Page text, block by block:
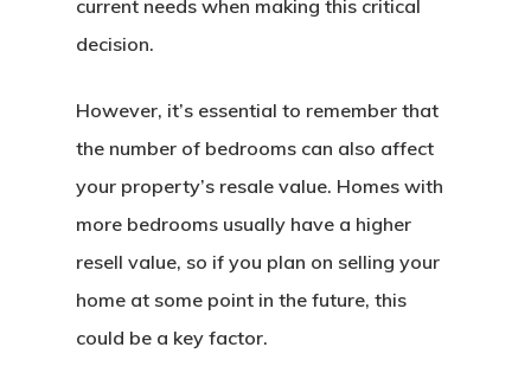
current needs when making this critical
decision.
However, it’s essential to remember that
the number of bedrooms can also affect
your property’s resale value. Homes with
more bedrooms usually have a higher
resell value, so if you plan on selling your
home at some point in the future, this
could be a key factor.